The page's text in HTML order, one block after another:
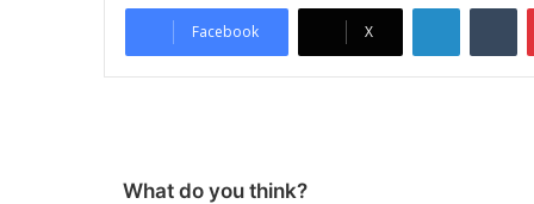
Facebook X
What do you think?